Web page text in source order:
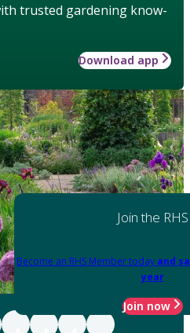
trusted gardening know-
Download app
Join the RHS
Become an RHS Member today and
year
Join now